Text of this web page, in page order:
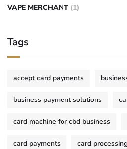
VAPE MERCHANT (1)
Tags
accept card payments
business payment solutions
card machine for cbd business
card payments card processing